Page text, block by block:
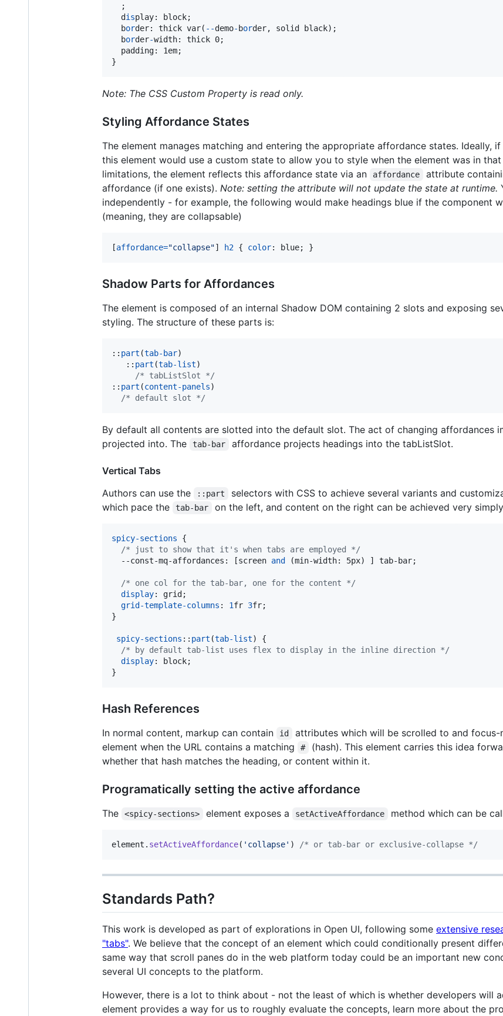
  ;
  d
isplay:
block;
  b
order: thick var( - -demo- border,
solid black);
  b
order-width:
thick 0;
  padding
:
1em;
}
Note: The CSS Custom Property is read only.
Styling Affordance States
The element manages matching and entering the appropriate affordance states. Ideally,
this element would use a custom state to allow you to style when the element was in
limitations, the element reflects this affordance state via an
affordance
attribute
affordance (if one exists). Note: setting the attribute will not update the state at runtime.
independently - for example, the following would make headings blue if the component
(meaning, they are collapsable)
[affordance="collapse"] h2 { color: blue; }
Shadow Parts for Affordances
The element is composed of an internal Shadow DOM containing 2 slots and exposing
styling. The structure of these parts is:
:: part (tab-bar)
   ::
part (tab-list)
/* tabListSlot */
:: part (content-panels)
/* default slot */
By default all contents are slotted into the default slot. The act of changing affordances
projected into. The
tab-bar affordance projects headings into the tabListSlot.
Vertical Tabs
Authors can use the
::part
selectors with CSS to achieve several variants and
which pace the
tab-bar on the left, and content on the right can be achieved very
spicy-sections {
/* just to show that it's when tabs are employed */
--const-mq-affordances : [screen and (min-width: 5px) ] tab-bar;
/* one col for the tab-bar, one for the content */
display:
grid;
grid-template-columns : 1fr 3fr;
}
spicy-sections :: part (tab-list) {
/* by default tab-list uses flex to display in the inline direction */
display:
block;
}
Hash References
In normal content, markup can contain id
attributes which will be scrolled to and
element when the URL contains a matching
#
(hash). This element carries this idea
whether that hash matches the heading, or content within it.
Programatically setting the active affordance
The <spicy-sections> element exposes a setActiveAffordance method which can be
element . setActiveAffordance( 'collapse' ) /* or tab-bar or exclusive-collapse */
Standards Path?
This work is developed as part of explorations in Open UI, following some extensive
"tabs". We believe that the concept of an element which could conditionally present
same way that scroll panes do in the web platform today could be an important new
several UI concepts to the platform.
However, there is a lot to think about - not the least of which is whether developers will
element provides a way for us to roughly evaluate the concepts, learn more about the